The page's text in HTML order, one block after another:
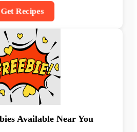
Get Recipes
Available Near You